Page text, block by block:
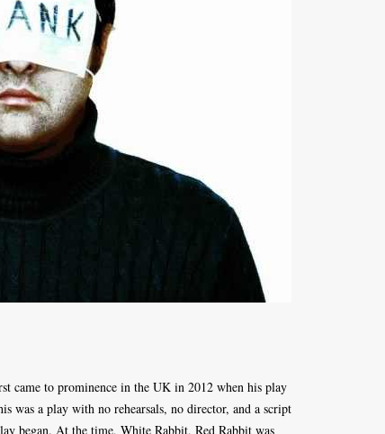
came to prominence in the UK in 2012 when his play
was a play with no rehearsals, no director, and a script
began. At the time, White Rabbit, Red Rabbit was